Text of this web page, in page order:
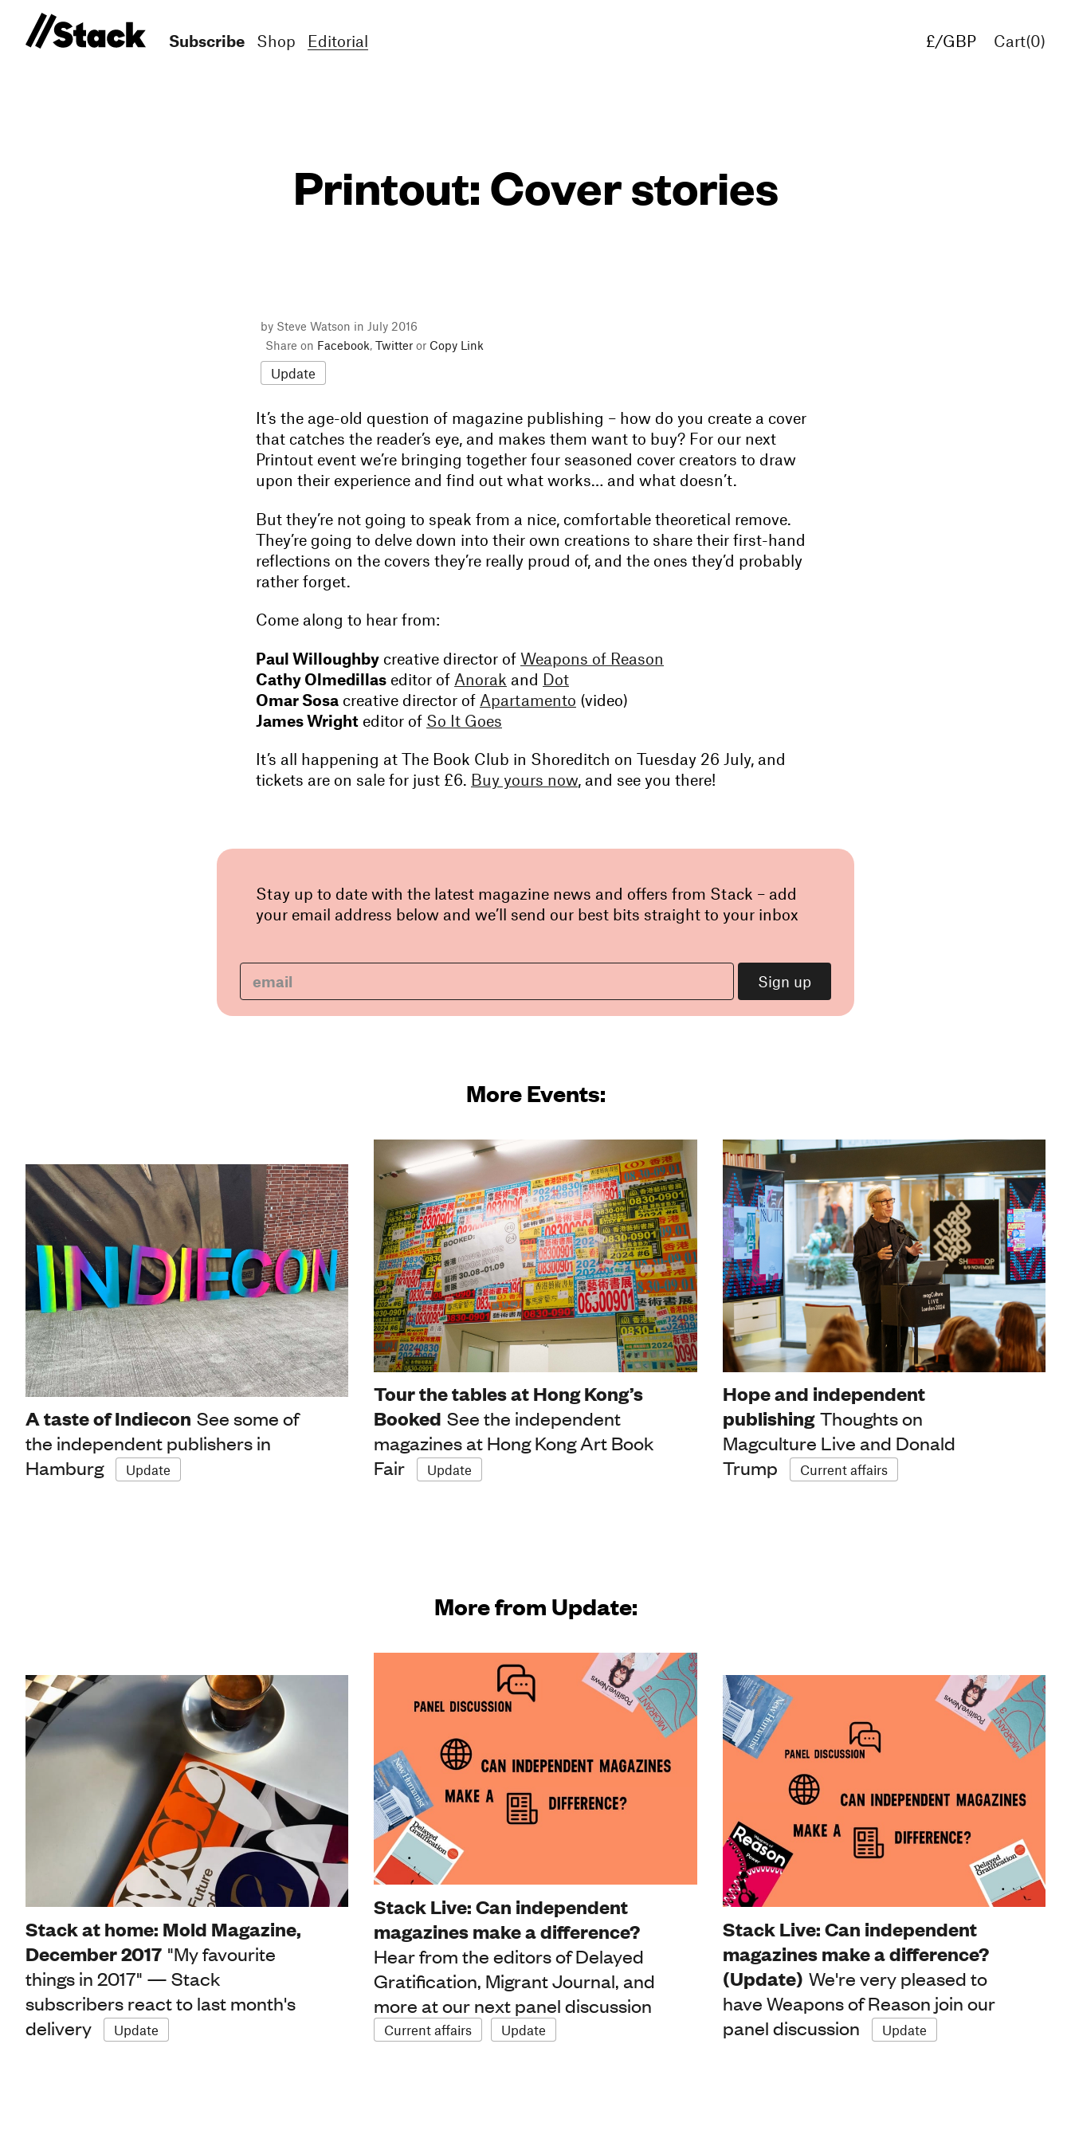
Subscribe Shop Editorial
£/GBP
Cart(0)
Printout: Cover stories
by Steve Watson in July 2016
Share on Facebook, Twitter or Copy Link
Update
It’s the age-old question of magazine publishing – how do you create a cover
that catches the reader’s eye, and makes them want to buy? For our next
Printout event we’re bringing together four seasoned cover creators to draw
upon their experience and find out what works… and what doesn’t.
But they’re not going to speak from a nice, comfortable theoretical remove.
They’re going to delve down into their own creations to share their first-hand
reflections on the covers they’re really proud of, and the ones they’d probably
rather forget.
Come along to hear from:
Paul Willoughby creative director of Weapons of Reason
Cathy Olmedillas editor of Anorak and Dot
Omar Sosa creative director of Apartamento (video)
James Wright editor of So It Goes
It’s all happening at The Book Club in Shoreditch on Tuesday 26 July, and
tickets are on sale for just £6. Buy yours now, and see you there!
Stay up to date with the latest magazine news and offers from Stack – add
your email address below and we’ll send our best bits straight to your inbox
More Events:
A taste of Indiecon See some of
the independent publishers in
Hamburg
Update
Tour the tables at Hong Kong’s
Booked See the independent
magazines at Hong Kong Art Book
Fair
Update
Hope and independent
publishing Thoughts on
Magculture Live and Donald
Trump
Current affairs
More from Update:
Stack at home: Mold Magazine,
December 2017 "My favourite
things in 2017" — Stack
subscribers react to last month's
delivery
Update
Stack Live: Can independent
magazines make a difference?
Hear from the editors of Delayed
Gratification, Migrant Journal, and
more at our next panel discussion
Current affairs Update
Stack Live: Can independent
magazines make a difference?
(Update) We're very pleased to
have Weapons of Reason join our
panel discussion
Update